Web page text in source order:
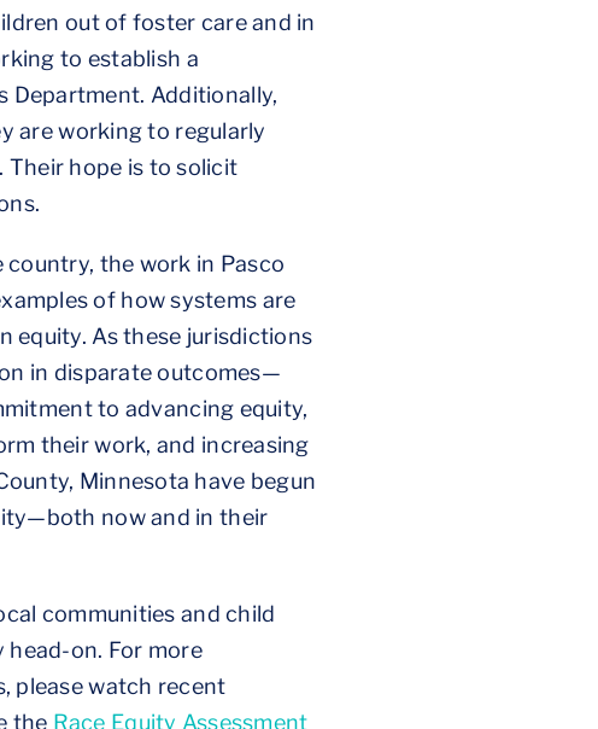
out of foster care and in
to establish a
Department. Additionally,
are working to regularly
hope is to solicit
the work in Pasco
of how systems are
equity. As these jurisdictions
in disparate outcomes—
to advancing equity,
their work, and increasing
Minnesota have begun
now and in their
communities and child
on. For more
please watch recent
the Race Equity Assessment